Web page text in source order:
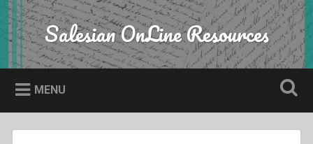
Skip
to
content
Search Salesian OnLine Resources
MENU